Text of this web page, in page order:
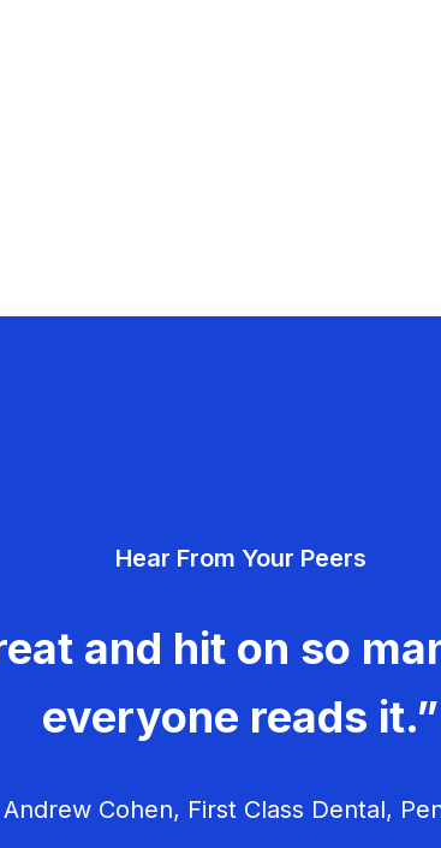
Hear From Your Peers
and hit on so
everyone reads it.”
Cohen, First Class Dental,